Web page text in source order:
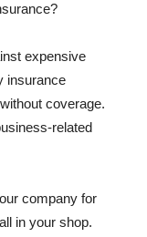
expensive
insurance
coverage.
related
company for
in your shop.